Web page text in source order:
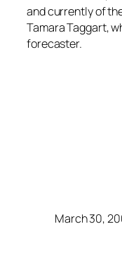
and currently of
Tamara Taggart,
forecaster.
March 30,